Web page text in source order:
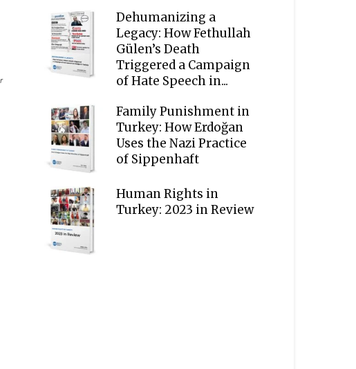
Dehumanizing a
Legacy: How Fethullah
Gülen’s Death
Triggered a Campaign
of Hate Speech in...
Family Punishment in
Turkey: How Erdoğan
Uses the Nazi Practice
of Sippenhaft
Human Rights in
Turkey: 2023 in Review